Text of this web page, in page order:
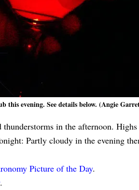
evening. See details below. (Angie
in the afternoon.
Partly cloudy in the evening
Picture of the Day.
.